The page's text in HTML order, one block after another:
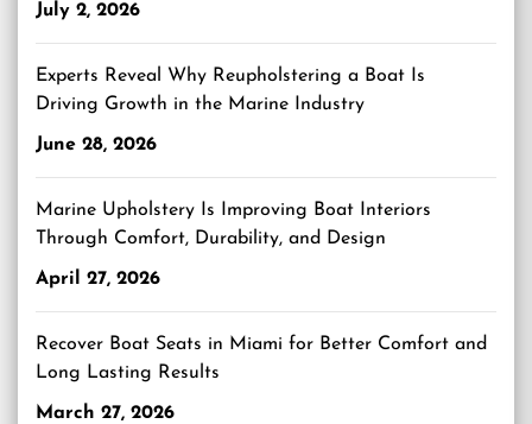
July 2, 2026
Experts Reveal Why Reupholstering a Boat Is
Driving Growth in the Marine Industry
June 28, 2026
Marine Upholstery Is Improving Boat Interiors
Through Comfort, Durability, and Design
April 27, 2026
Recover Boat Seats in Miami for Better Comfort and
Long Lasting Results
March 27, 2026